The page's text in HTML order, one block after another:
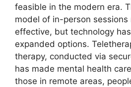
feasible in the modern era.
model of in-person sessions
effective, but technology
expanded options.
therapy, conducted via
has made mental health
those in remote areas,